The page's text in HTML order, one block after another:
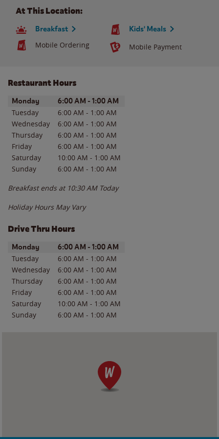
At This Location:
Breakfast Kids' Meals
Mobile Ordering Mobile Payment
Restaurant Hours
Day of the WeekHours
Monday 6:00 AM - 1:00 AM
Tuesday 6:00 AM - 1:00 AM
Wednesday
6:00 AM - 1:00 AM
Thursday
6:00 AM - 1:00 AM
Friday
6:00 AM - 1:00 AM
Saturday
10:00 AM - 1:00 AM
Sunday
6:00 AM - 1:00 AM
Breakfast ends at 10:30 AM Today
Holiday Hours May Vary
Drive Thru Hours
Day of the WeekHours
Monday 6:00 AM - 1:00 AM
Tuesday 6:00 AM - 1:00 AM
Wednesday
6:00 AM - 1:00 AM
Thursday
6:00 AM - 1:00 AM
Friday
6:00 AM - 1:00 AM
Saturday
10:00 AM - 1:00 AM
Sunday
6:00 AM - 1:00 AM